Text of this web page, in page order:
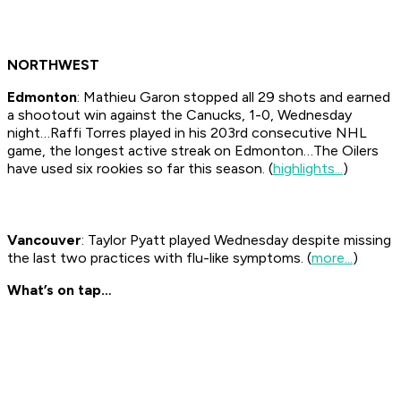
NORTHWEST
Edmonton: Mathieu Garon stopped all 29 shots and earned
a shootout win against the Canucks, 1-0, Wednesday
night…Raffi Torres played in his 203rd consecutive NHL
game, the longest active streak on Edmonton…The Oilers
have used six rookies so far this season. (highlights...)
Vancouver: Taylor Pyatt played Wednesday despite missing
the last two practices with flu-like symptoms. (more...)
What’s on tap…